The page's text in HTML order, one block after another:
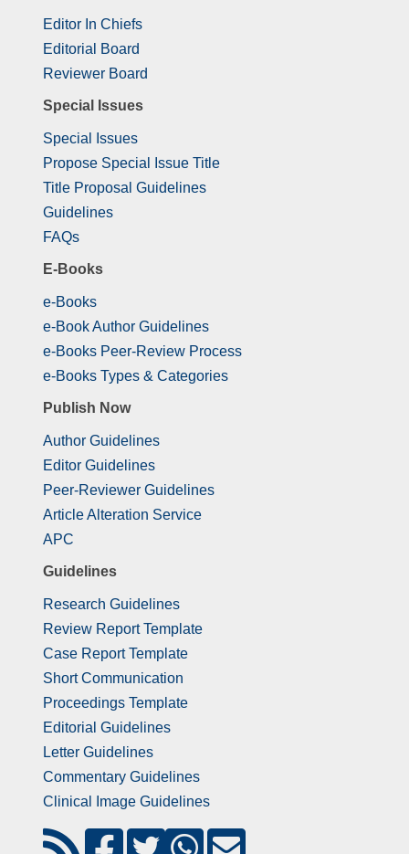
Editor In Chiefs
Editorial Board
Reviewer Board
Special Issues
Special Issues
Propose Special Issue Title
Title Proposal Guidelines
Guidelines
FAQs
E-Books
e-Books
e-Book Author Guidelines
e-Books Peer-Review Process
e-Books Types & Categories
Publish Now
Author Guidelines
Editor Guidelines
Peer-Reviewer Guidelines
Article Alteration Service
APC
Guidelines
Research Guidelines
Review Report Template
Case Report Template
Short Communication
Proceedings Template
Editorial Guidelines
Letter Guidelines
Commentary Guidelines
Clinical Image Guidelines